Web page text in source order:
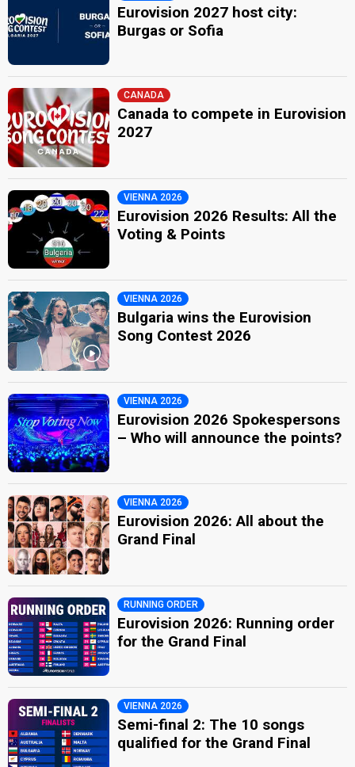
Eurovision 2027 host city:
Burgas or Sofia
CANADA
Canada to compete in Eurovision
2027
VIENNA 2026
Eurovision 2026 Results: All the
Voting & Points
VIENNA 2026
Bulgaria wins the Eurovision
Song Contest 2026
VIENNA 2026
Eurovision 2026 Spokespersons
– Who will announce the points?
VIENNA 2026
Eurovision 2026: All about the
Grand Final
RUNNING ORDER
Eurovision 2026: Running order
for the Grand Final
VIENNA 2026
Semi-final 2: The 10 songs
qualified for the Grand Final